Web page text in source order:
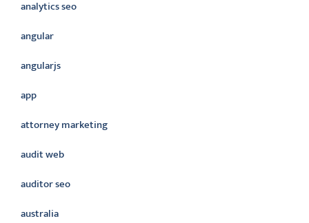
analytics seo
angular
angularjs
app
attorney marketing
audit web
auditor seo
australia